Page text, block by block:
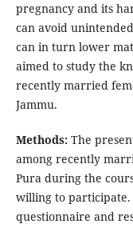
pregnancy and its
can avoid
can in turn lower
aimed to study the
recently married
Jammu.
Methods:The
among recently
Pura during the
willing to
questionnaire and